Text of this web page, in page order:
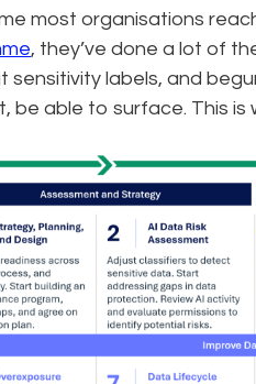
most organisations
, they’ve done a lot of
sensitivity labels, and
be able to surface. This